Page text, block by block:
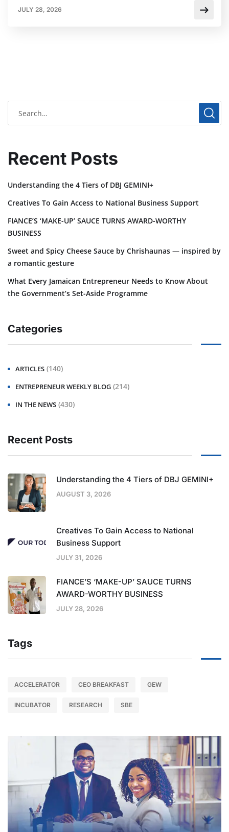
JULY 28, 2026
Recent Posts
Understanding the 4 Tiers of DBJ GEMINI+
Creatives To Gain Access to National Business Support
FIANCE’S ‘MAKE-UP’ SAUCE TURNS AWARD-WORTHY
BUSINESS
Sweet and Spicy Cheese Sauce by Chrishaunas — inspired by
a romantic gesture
What Every Jamaican Entrepreneur Needs to Know About
the Government’s Set-Aside Programme
Categories
ARTICLES (140)
ENTREPRENEUR WEEKLY BLOG (214)
IN THE NEWS (430)
Recent Posts
Understanding the 4 Tiers of DBJ GEMINI+
AUGUST 3, 2026
Creatives To Gain Access to National
Business Support
JULY 31, 2026
FIANCE’S ‘MAKE-UP’ SAUCE TURNS
AWARD-WORTHY BUSINESS
JULY 28, 2026
Tags
ACCELERATOR CEO BREAKFAST GEW
INCUBATOR RESEARCH SBE